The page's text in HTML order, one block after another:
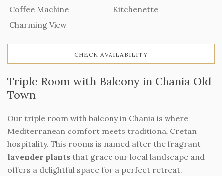
Coffee Machine
Kitchenette
Charming View
CHECK AVAILABILITY
Triple Room with Balcony in Chania Old
Town
Our triple room with balcony in Chania is where
Mediterranean comfort meets traditional Cretan
hospitality. This rooms is named after the fragrant
lavender plants that grace our local landscape and
offers a delightful space for a perfect retreat.